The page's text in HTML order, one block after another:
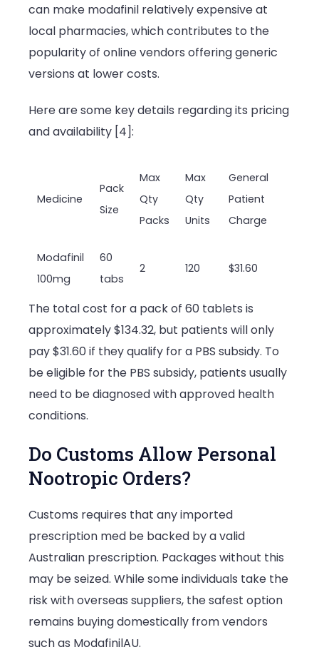
can make modafinil relatively expensive at
local pharmacies, which contributes to the
popularity of online vendors offering generic
versions at lower costs.
Here are some key details regarding its pricing
and availability [4]:
Medicine
Pack
Size
Max
Qty
Packs
Max
Qty
Units
General
Patient
Charge
Modafinil
100mg
60
tabs
2 120 $31.60
The total cost for a pack of 60 tablets is
approximately $134.32, but patients will only
pay $31.60 if they qualify for a PBS subsidy. To
be eligible for the PBS subsidy, patients usually
need to be diagnosed with approved health
conditions.
Do Customs Allow Personal
Nootropic Orders?
Customs requires that any imported
prescription med be backed by a valid
Australian prescription. Packages without this
may be seized. While some individuals take the
risk with overseas suppliers, the safest option
remains buying domestically from vendors
such as ModafinilAU.